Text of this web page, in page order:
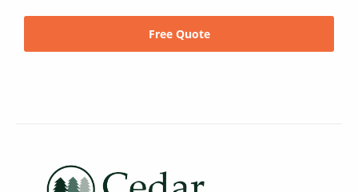
Free Quote